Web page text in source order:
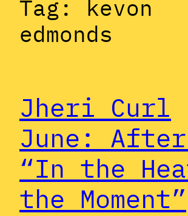
Tag: kevon
edmonds
Jheri Curl
June:
“In the
the Moment”